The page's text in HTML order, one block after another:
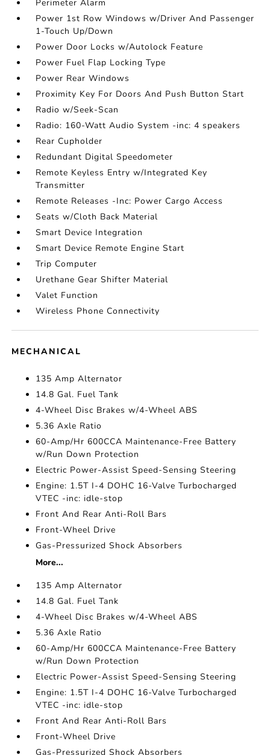
Perimeter Alarm
Power 1st Row Windows w/Driver And Passenger
1-Touch Up/Down
Power Door Locks w/Autolock Feature
Power Fuel Flap Locking Type
Power Rear Windows
Proximity Key For Doors And Push Button Start
Radio w/Seek-Scan
Radio: 160-Watt Audio System -inc: 4 speakers
Rear Cupholder
Redundant Digital Speedometer
Remote Keyless Entry w/Integrated Key
Transmitter
Remote Releases -Inc: Power Cargo Access
Seats w/Cloth Back Material
Smart Device Integration
Smart Device Remote Engine Start
Trip Computer
Urethane Gear Shifter Material
Valet Function
Wireless Phone Connectivity
MECHANICAL
135 Amp Alternator
14.8 Gal. Fuel Tank
4-Wheel Disc Brakes w/4-Wheel ABS
5.36 Axle Ratio
60-Amp/Hr 600CCA Maintenance-Free Battery
w/Run Down Protection
Electric Power-Assist Speed-Sensing Steering
Engine: 1.5T I-4 DOHC 16-Valve Turbocharged
VTEC -inc: idle-stop
Front And Rear Anti-Roll Bars
Front-Wheel Drive
Gas-Pressurized Shock Absorbers
More...
135 Amp Alternator
14.8 Gal. Fuel Tank
4-Wheel Disc Brakes w/4-Wheel ABS
5.36 Axle Ratio
60-Amp/Hr 600CCA Maintenance-Free Battery
w/Run Down Protection
Electric Power-Assist Speed-Sensing Steering
Engine: 1.5T I-4 DOHC 16-Valve Turbocharged
VTEC -inc: idle-stop
Front And Rear Anti-Roll Bars
Front-Wheel Drive
Gas-Pressurized Shock Absorbers